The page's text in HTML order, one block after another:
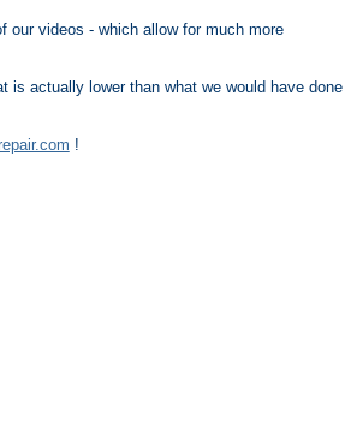
our videos - which allow for much more
actually lower than what we would have done
!